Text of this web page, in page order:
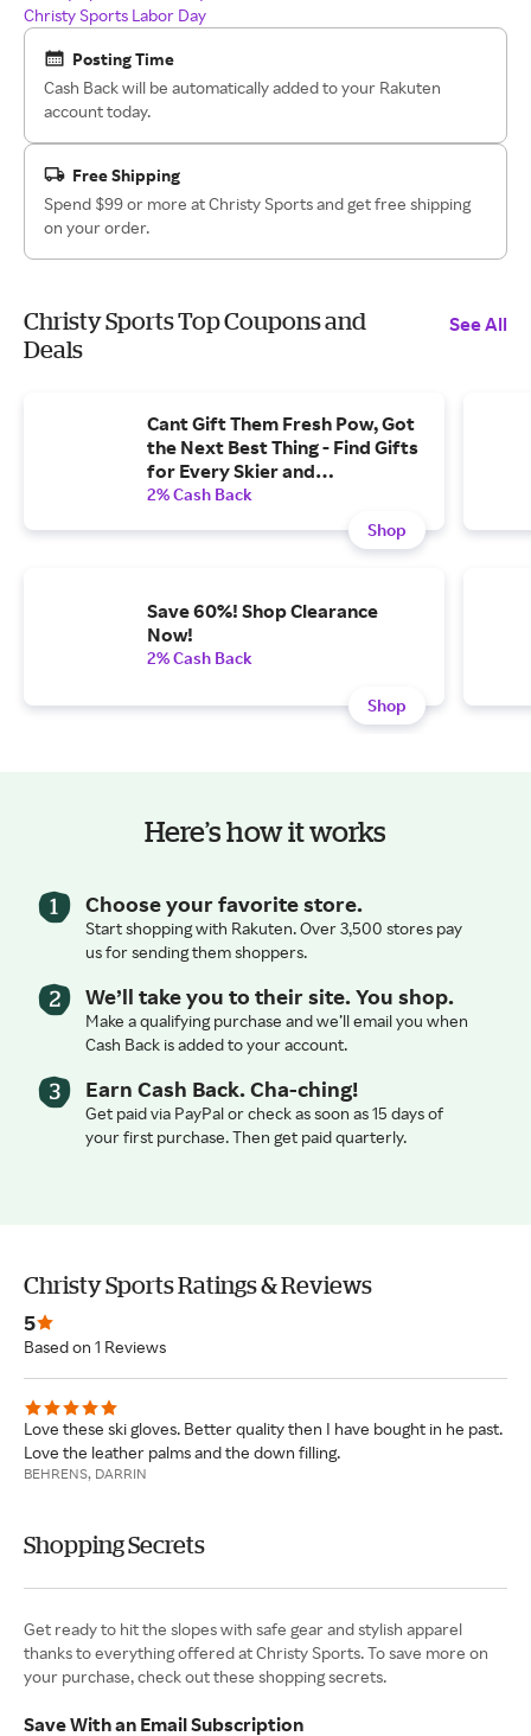
Christy Sports Labor Day
Posting Time
Cash Back will be automatically added to your Rakuten
account today.
Free Shipping
Spend $99 or more at Christy Sports and get free shipping
on your order.
Christy Sports Top Coupons and
Deals
See All
Cant Gift Them Fresh Pow, Got
the Next Best Thing - Find Gifts
for Every Skier and
Snowboarder on Your List.
2% Cash Back
Shop
Save 60%! Shop Clearance
Now!
2% Cash Back
Shop
Here’s how it works
Choose your favorite store.
Start shopping with Rakuten. Over 3,500 stores pay
us for sending them shoppers.
We’ll take you to their site. You shop.
Make a qualifying purchase and we’ll email you when
Cash Back is added to your account.
Earn Cash Back. Cha-ching!
Get paid via PayPal or check as soon as 15 days of
your first purchase. Then get paid quarterly.
Christy Sports Ratings & Reviews
5
Based on 1 Reviews
Love these ski gloves. Better quality then I have bought in he past.
Love the leather palms and the down filling.
BEHRENS, DARRIN
Shopping Secrets
Get ready to hit the slopes with safe gear and stylish apparel
thanks to everything offered at Christy Sports. To save more on
your purchase, check out these shopping secrets.
Save With an Email Subscription